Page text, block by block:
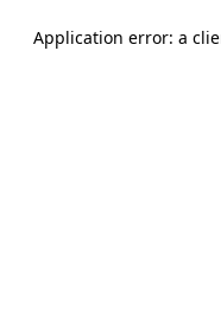
Application error: a